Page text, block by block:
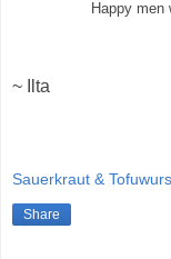
Happy men
~ Ilta
Sauerkraut &
Share